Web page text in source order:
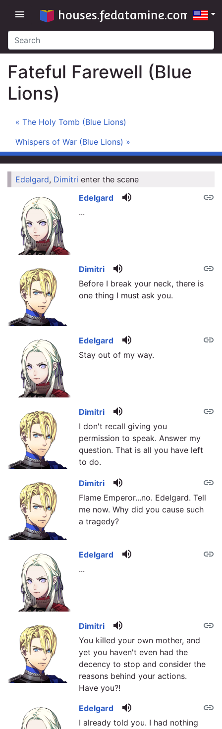
menu houses.fedatamine.com
Fateful Farewell (Blue
Lions)
« The Holy Tomb (Blue Lions)
Whispers of War (Blue Lions) »
Edelgard, Dimitri enter the scene
link
Edelgard volume_up
...
link
Dimitri volume_up
Before I break your neck, there is
one thing I must ask you.
link
Edelgard volume_up
Stay out of my way.
link
Dimitri volume_up
I don't recall giving you
permission to speak. Answer my
question. That is all you have left
to do.
link
Dimitri volume_up
Flame Emperor...no. Edelgard. Tell
me now. Why did you cause such
a tragedy?
link
Edelgard volume_up
...
link
Dimitri volume_up
You killed your own mother, and
yet you haven't even had the
decency to stop and consider the
reasons behind your actions.
Have you?!
link
Edelgard volume_up
I already told you. I had nothing